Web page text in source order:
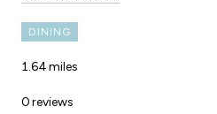
DINING
1.64miles
0 reviews